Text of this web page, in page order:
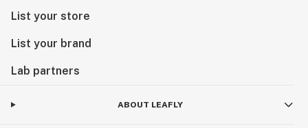
List your store
List your brand
Lab partners
ABOUT LEAFLY